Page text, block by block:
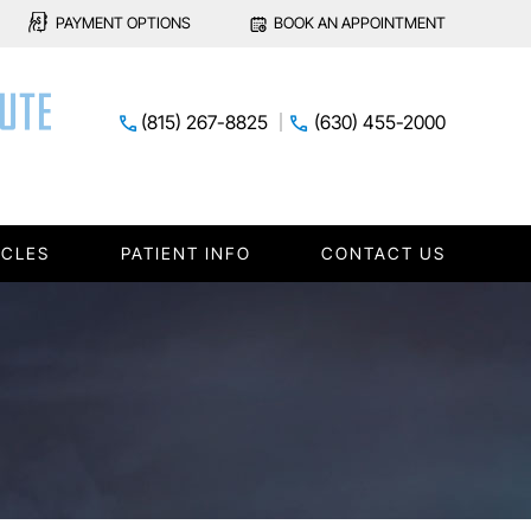
PAYMENT OPTIONS BOOK AN APPOINTMENT
(815) 267-8825 (630) 455-2000
PATIENT INFO CONTACT US